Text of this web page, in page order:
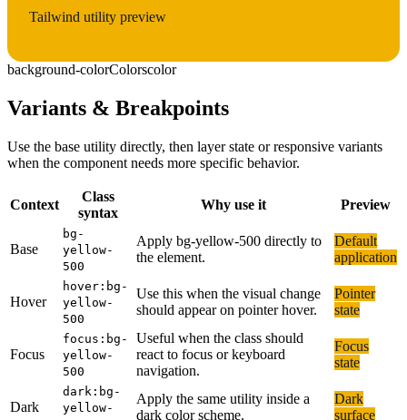
Tailwind utility preview
background-colorColorscolor
Variants & Breakpoints
Use the base utility directly, then layer state or responsive variants
when the component needs more specific behavior.
Context
Class
syntax
Why use it Preview
Base
bg-
yellow-
500
Apply bg-yellow-500 directly to
the element.
Default
application
Hover
hover:bg-
yellow-
500
Use this when the visual change
should appear on pointer hover.
Pointer
state
Focus
focus:bg-
yellow-
500
Useful when the class should
react to focus or keyboard
navigation.
Focus
state
Dark
dark:bg-
yellow-
Apply the same utility inside a
dark color scheme.
Dark
surface